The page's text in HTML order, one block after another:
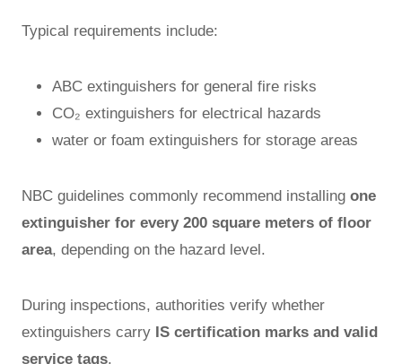
Typical requirements include:
ABC extinguishers for general fire risks
CO₂ extinguishers for electrical hazards
water or foam extinguishers for storage areas
NBC guidelines commonly recommend installing one
extinguisher for every 200 square meters of floor
area, depending on the hazard level.
During inspections, authorities verify whether
extinguishers carry IS certification marks and valid
service tags.